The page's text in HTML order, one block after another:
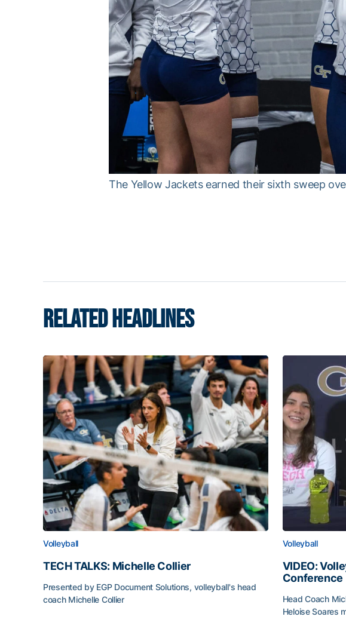
The Yellow Jackets earned their sixth sweep
RELATED HEADLINES
Volleyball
TECH TALKS: Michelle Collier
Presented by EGP Document Solutions, volleyball's head
coach Michelle Collier
Volleyball
VIDEO:
Conference
Head Coach
Heloise Soares